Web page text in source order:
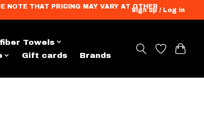
THAT PRICING MAY VARY AT OTHERSign up / Log in
Towels
Gift cards Brands